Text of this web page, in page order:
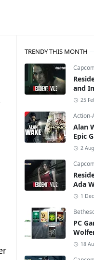
TRENDY THIS MONTH
and
25
Action-
Alan
Epic
2
Ada
1
PC
18